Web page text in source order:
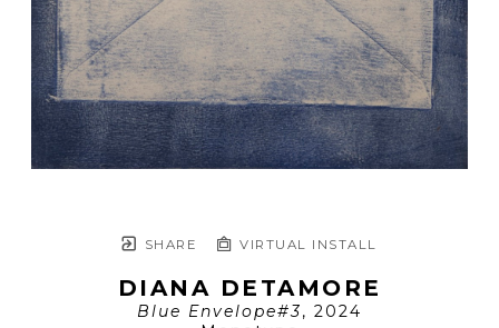
SHARE VIRTUAL INSTALL
DIANA DETAMORE
Blue Envelope#3, 2024